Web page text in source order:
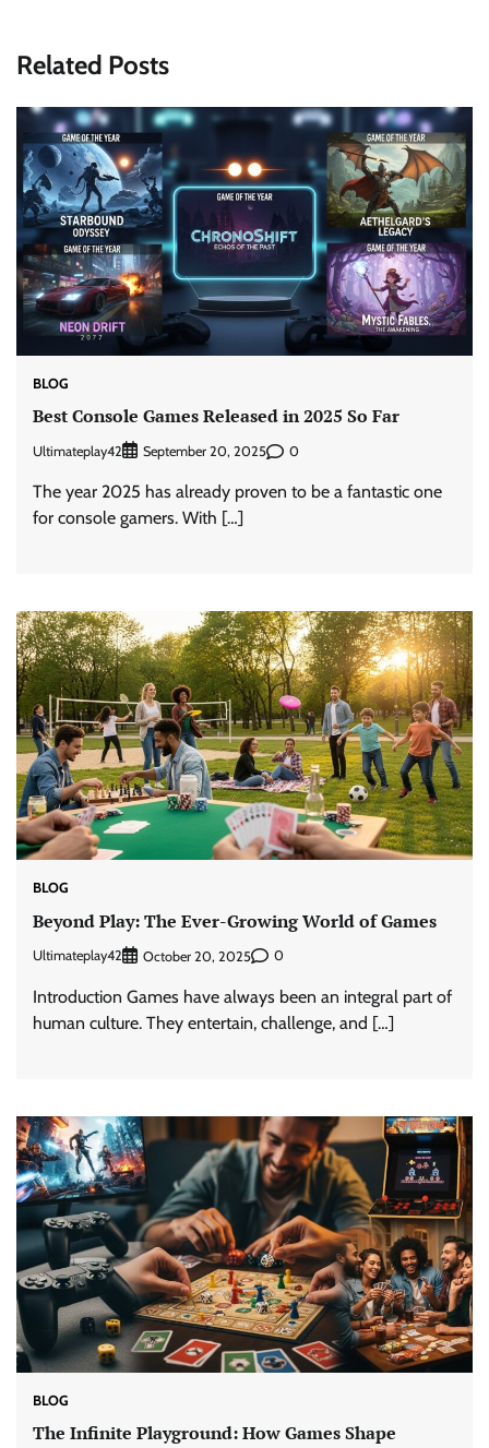
Related Posts
BLOG
Best Console Games Released in 2025 So Far
Ultimateplay42 September 20, 2025 0
The year 2025 has already proven to be a fantastic one
for console gamers. With […]
BLOG
Beyond Play: The Ever-Growing World of Games
Ultimateplay42 October 20, 2025 0
Introduction Games have always been an integral part of
human culture. They entertain, challenge, and […]
BLOG
The Infinite Playground: How Games Shape